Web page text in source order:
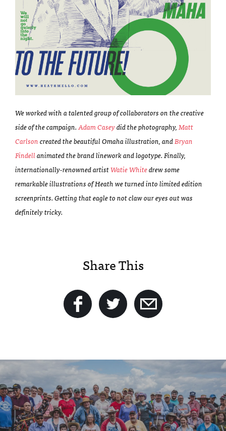
We worked with a talented group of collaborators on the creative
side of the campaign.Adam Caseydid the photography,Matt
Carlsoncreated the beautiful Omaha illustration, andBryan
Findellanimated the brand linework and logotype. Finally,
internationally-renowned artistWatie Whitedrew some
remarkable illustrations of Heath we turned into limited edition
screenprints. Getting that eagle to not claw our eyes out was
definitely tricky.
Share This